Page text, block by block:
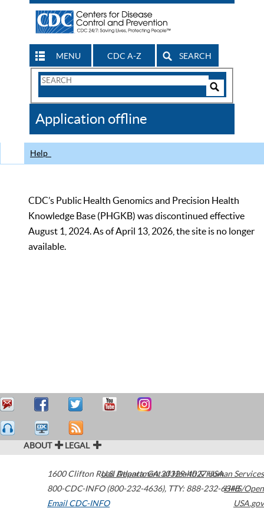
MENU CDC A-Z SEARCH
Search
CDC
Application offline
Help
CDC’s Public Health Genomics and Precision Health
Knowledge Base (PHGKB) was discontinued effective
August 1, 2024. As of April 13, 2026, the site is no longer
available.
ABOUT LEGAL
1600 Clifton Road Atlanta,GA30329-4027USA
800-CDC-INFO (800-232-4636), TTY: 888-232-6348
Email CDC-INFO
U.S. Department of Health & Human Services
HHS/Open
USA.gov